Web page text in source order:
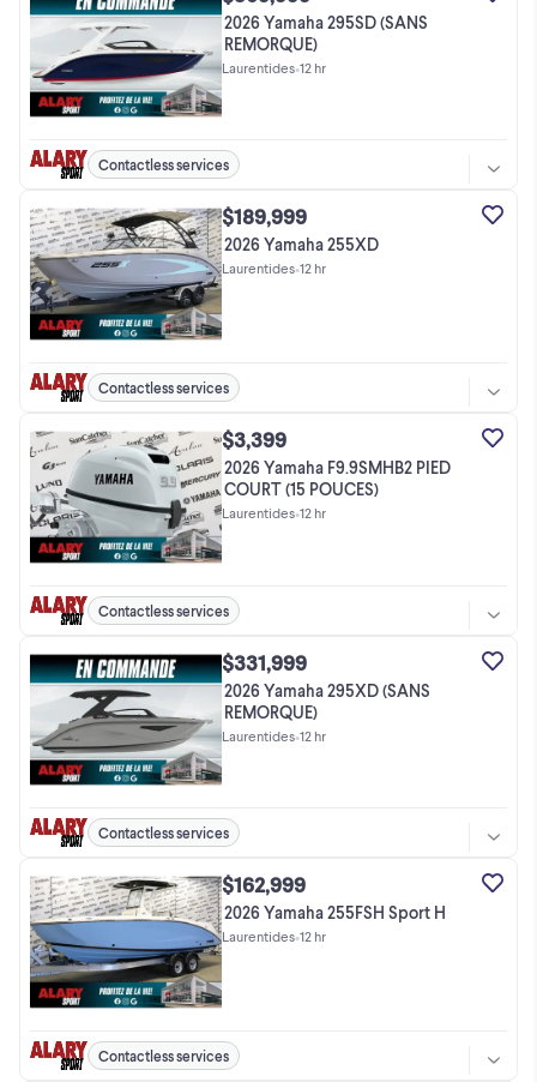
2026 Yamaha 295SD (SANS
REMORQUE)
Laurentides•12 hr
Contactless services
$189,999
2026 Yamaha 255XD
Laurentides•12 hr
Contactless services
$3,399
2026 Yamaha F9.9SMHB2 PIED
COURT (15 POUCES)
Laurentides•12 hr
Contactless services
$331,999
2026 Yamaha 295XD (SANS
REMORQUE)
Laurentides•12 hr
Contactless services
$162,999
2026 Yamaha 255FSH Sport H
Laurentides•12 hr
Contactless services